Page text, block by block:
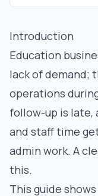
Introduction
Education
lack of demand;
operations
follow-up is late,
and staff time
admin work. A
this.
This guide